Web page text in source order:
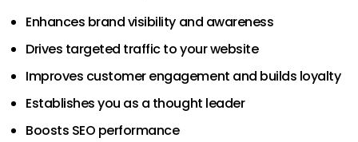
Enhances brand visibility and awareness
Drives targeted traffic to your website
Improves customer engagement and builds loyalty
Establishes you as a thought leader
Boosts SEO performance